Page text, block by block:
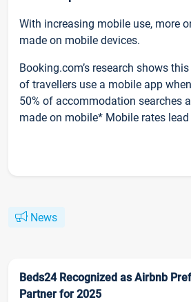
With increasing mobile use, more
made on mobile devices.
Booking.com’s research shows
of travellers use a mobile app
50% of accommodation searches
made on mobile* Mobile rates lead
News
Beds24 Recognized as Airbnb
Partner for 2025